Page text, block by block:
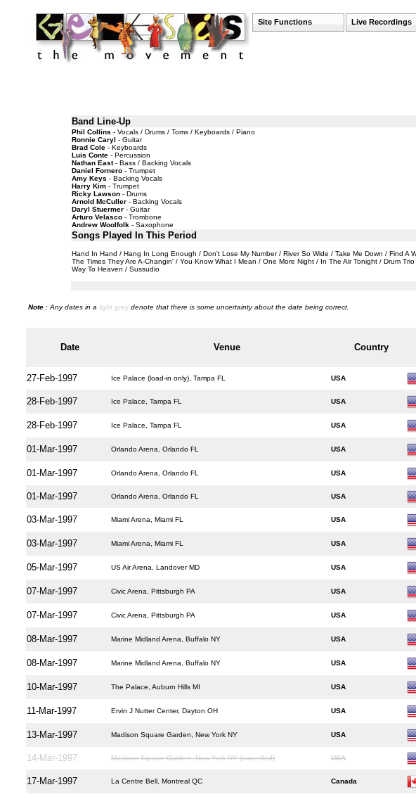
Site Functions Live Recordings
Band Line-Up
Phil Collins - Vocals / Drums / Toms / Keyboards / Piano
Ronnie Caryl - Guitar
Brad Cole - Keyboards
Luis Conte - Percussion
Nathan East- Bass / Backing Vocals
Daniel Fornero - Trumpet
Amy Keys - Backing Vocals
Harry Kim - Trumpet
Ricky Lawson - Drums
Arnold McCuller - Backing Vocals
Daryl Stuermer - Guitar
Arturo Velasco - Trombone
Andrew Woolfolk - Saxophone
Songs Played In This Period
Hand In Hand / Hang In Long Enough / Don't Lose My Number / River So Wide / Take Me Down / Find
The Times They Are A-Changin' / You Know What I Mean / One More Night / In The Air Tonight / Drum
Way To Heaven / Sussudio
Note : Any dates in a light grey denote that there is some uncertainty about the date being correct.
Date Venue Country
27-Feb-1997 Ice Palace (load-in only), Tampa FL USA
28-Feb-1997 Ice Palace, Tampa FL USA
28-Feb-1997 Ice Palace, Tampa FL USA
01-Mar-1997 Orlando Arena, Orlando FL USA
01-Mar-1997 Orlando Arena, Orlando FL USA
01-Mar-1997 Orlando Arena, Orlando FL USA
03-Mar-1997 Miami Arena, Miami FL USA
03-Mar-1997 Miami Arena, Miami FL USA
05-Mar-1997 US Air Arena, Landover MD USA
07-Mar-1997 Civic Arena, Pittsburgh PA USA
07-Mar-1997 Civic Arena, Pittsburgh PA USA
08-Mar-1997 Marine Midland Arena, Buffalo NY USA
08-Mar-1997 Marine Midland Arena, Buffalo NY USA
10-Mar-1997 The Palace, Auburn Hills MI USA
11-Mar-1997 Ervin J Nutter Center, Dayton OH USA
13-Mar-1997 Madison Square Garden, New York NY USA
14-Mar-1997 Madison Square Garden, New York NY (cancelled) USA
17-Mar-1997 La Centre Bell, Montreal QC Canada